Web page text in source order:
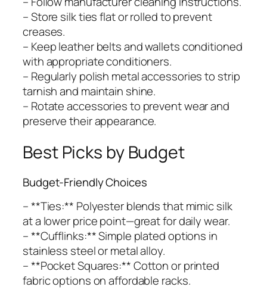
– Store silk ties flat or rolled to prevent
creases.
– Keep leather belts and wallets conditioned
with appropriate conditioners.
– Regularly polish metal accessories to strip
tarnish and maintain shine.
– Rotate accessories to prevent wear and
preserve their appearance.
Best Picks by Budget
Budget-Friendly Choices
– **Ties:** Polyester blends that mimic silk
at a lower price point—great for daily wear.
– **Cufflinks:** Simple plated options in
stainless steel or metal alloy.
– **Pocket Squares:** Cotton or printed
fabric options on affordable racks.